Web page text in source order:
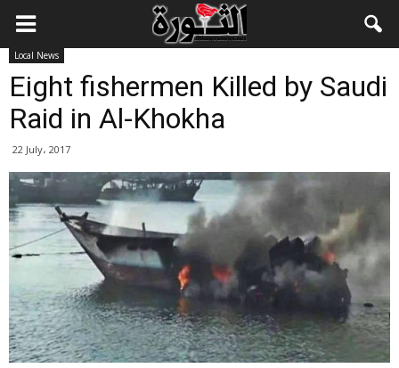
Local News
Eight fishermen Killed by Saudi
Raid in Al-Khokha
22 July، 2017